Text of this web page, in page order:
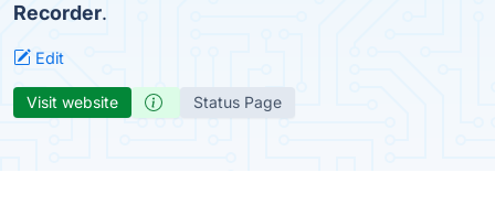
Recorder.
Edit
Visit website Status Page